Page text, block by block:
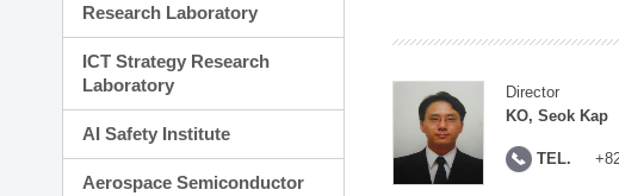
Research Laboratory
ICT Strategy Research
Laboratory
AI Safety Institute
Aerospace Semiconductor
Director
KO, Seok Kap
TEL.